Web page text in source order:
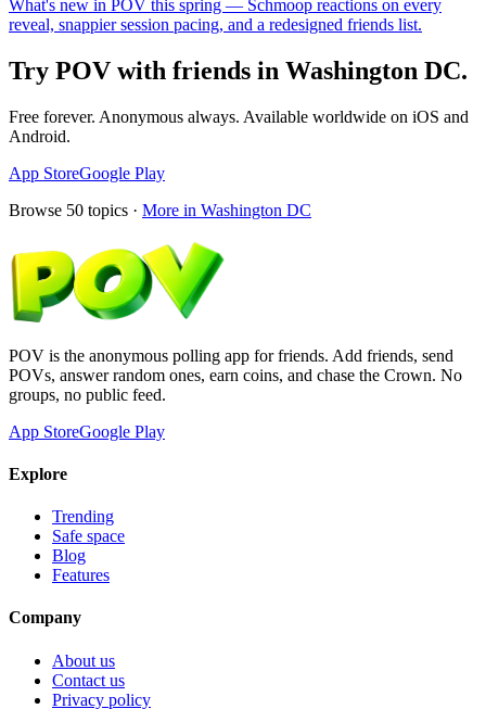
What's new in POV this spring — Schmoop reactions on every
reveal, snappier session pacing, and a redesigned friends list.
Try POV with friends in Washington DC.
Free forever. Anonymous always. Available worldwide on iOS and
Android.
App StoreGoogle Play
Browse 50 topics · More in Washington DC
POV is the anonymous polling app for friends. Add friends, send
POVs, answer random ones, earn coins, and chase the Crown. No
groups, no public feed.
App StoreGoogle Play
Explore
Trending
Safe space
Blog
Features
Company
About us
Contact us
Privacy policy